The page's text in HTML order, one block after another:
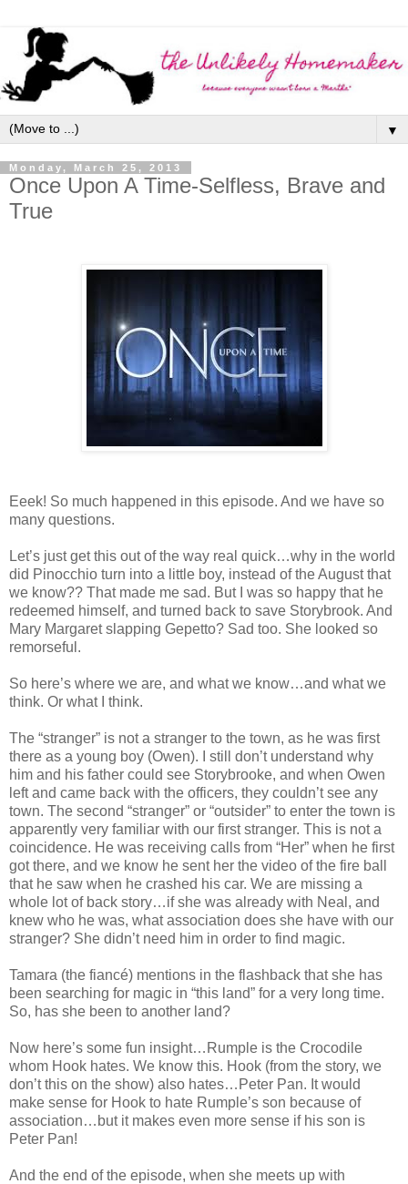
▼
Monday, March 25, 2013
Once Upon A Time-Selfless, Brave and
True
Eeek! So much happened in this episode. And we have so
many questions.
Let’s just get this out of the way real quick…why in the world
did Pinocchio turn into a little boy, instead of the August that
we know?? That made me sad. But I was so happy that he
redeemed himself, and turned back to save Storybrook. And
Mary Margaret slapping Gepetto? Sad too. She looked so
remorseful.
So here’s where we are, and what we know…and what we
think. Or what I think.
The “stranger” is not a stranger to the town, as he was first
there as a young boy (Owen). I still don’t understand why
him and his father could see Storybrooke, and when Owen
left and came back with the officers, they couldn’t see any
town. The second “stranger” or “outsider” to enter the town is
apparently very familiar with our first stranger. This is not a
coincidence. He was receiving calls from “Her” when he first
got there, and we know he sent her the video of the fire ball
that he saw when he crashed his car. We are missing a
whole lot of back story…if she was already with Neal, and
knew who he was, what association does she have with our
stranger? She didn’t need him in order to find magic.
Tamara (the fiancé) mentions in the flashback that she has
been searching for magic in “this land” for a very long time.
So, has she been to another land?
Now here’s some fun insight…Rumple is the Crocodile
whom Hook hates. We know this. Hook (from the story, we
don’t this on the show) also hates…Peter Pan. It would
make sense for Hook to hate Rumple’s son because of
association…but it makes even more sense if his son is
Peter Pan!
And the end of the episode, when she meets up with